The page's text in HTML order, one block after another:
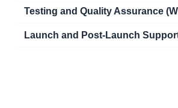
Testing and Quality Assurance
Launch and Post-Launch